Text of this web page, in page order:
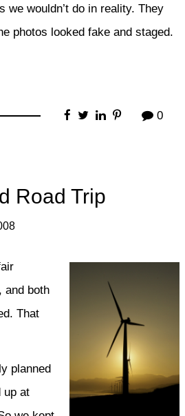
we wouldn’t do in reality. They
photos looked fake and staged.
0
Road Trip
and both
That
planned
up at